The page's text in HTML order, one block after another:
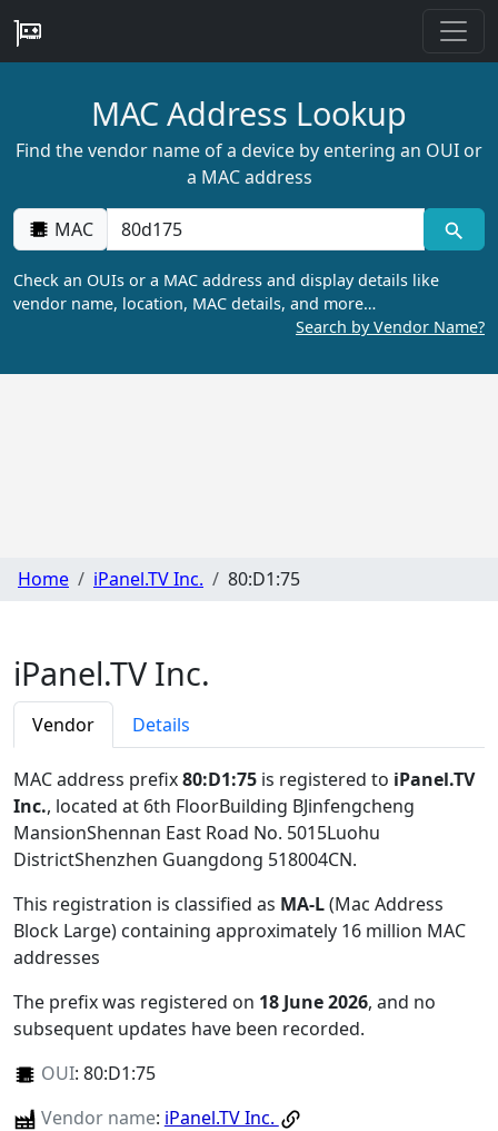
MAC Address Lookup
Find the vendor name of a device by entering an OUI or
a MAC address
MAC
Check an OUIs or a MAC address and display details like
vendor name, location, MAC details, and more…
Search by Vendor Name?
Home iPanel.TV Inc. 80:D1:75
iPanel.TV Inc.
Vendor Details
MAC address prefix80:D1:75 is registered to iPanel.TV
Inc., located at 6th FloorBuilding BJinfengcheng
MansionShennan East Road No. 5015Luohu
DistrictShenzhen Guangdong 518004CN.
This registration is classified as MA-L(Mac Address
Block Large) containing approximately 16 million MAC
addresses
The prefix was registered on 18 June 2026, and no
subsequent updates have been recorded.
OUI: 80:D1:75
Vendor name: iPanel.TV Inc.